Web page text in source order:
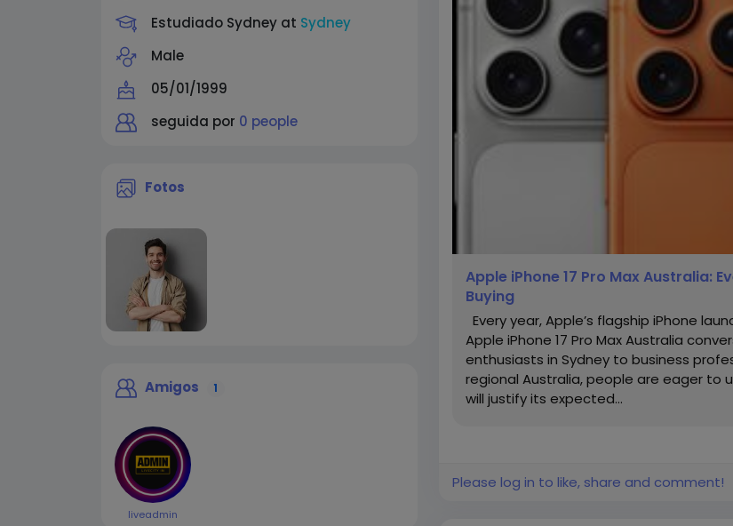
Estudiado Sydney at Sydney
Male
05/01/1999
seguida por 0 people
Fotos
Amigos 1
liveadmin
Apple iPhone 17 Pro Max Australia:
Buying
Every year, Apple’s flagship iPhone
Apple iPhone 17 Pro Max Australia
enthusiasts in Sydney to business
regional Australia, people are eager to
will justify its expected...
Please log in to like, share and comment!